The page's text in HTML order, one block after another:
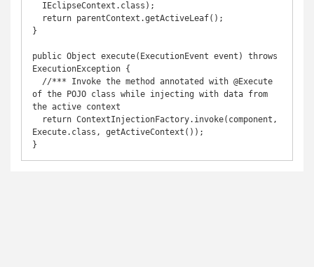
}
public Object execute(ExecutionEvent event) throws
ExecutionException {
of the POJO class while injecting with data from
the active context
Execute.class, getActiveContext());
}